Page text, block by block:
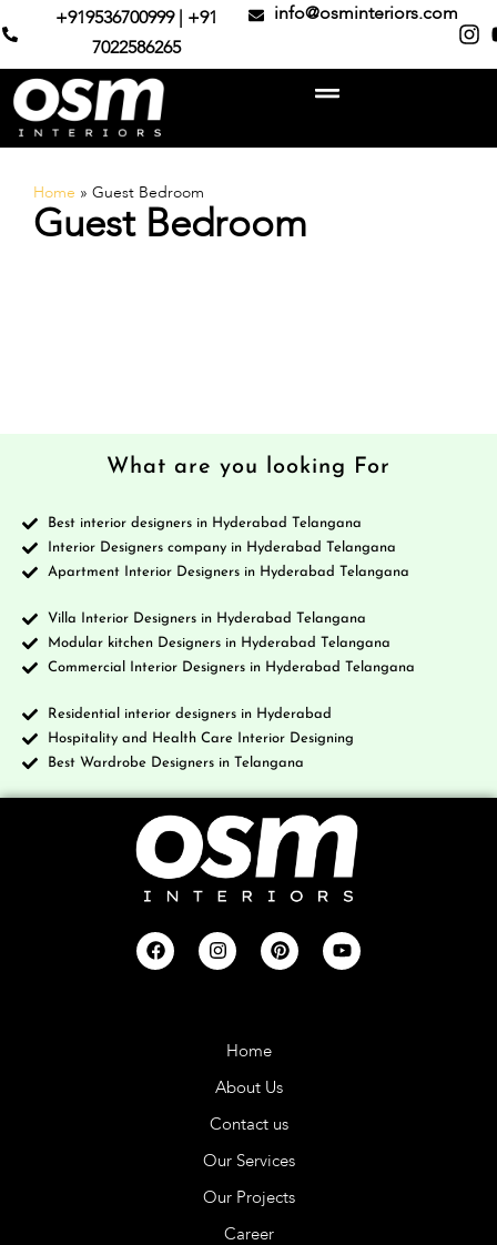
+919536700999 | +91
7022586265
info@osminteriors.com
Home » Guest Bedroom
Guest Bedroom
What are you looking For
Best interior designers in Hyderabad Telangana
Interior Designers company in Hyderabad Telangana
Apartment Interior Designers in Hyderabad Telangana
Villa Interior Designers in Hyderabad Telangana
Modular kitchen Designers in Hyderabad Telangana
Commercial Interior Designers in Hyderabad Telangana
Residential interior designers in Hyderabad
Hospitality and Health Care Interior Designing
Best Wardrobe Designers in Telangana
Home
About Us
Contact us
Our Services
Our Projects
Career